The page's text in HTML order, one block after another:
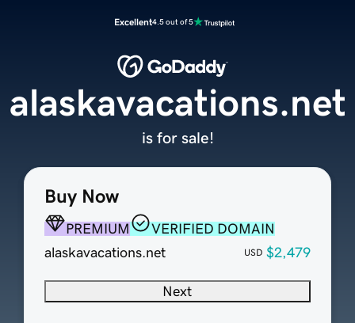
Excellent4.5 out of 5
Buy Now
PREMIUM
VERIFIED DOMAIN
alaskavacations.net
USD $2,479
Next
alaskavacations.net
is for sale!